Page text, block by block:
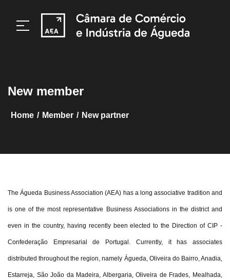
New member
home / member / New partner
The Águeda Business Association (AEA) has a long associative tradition and
is one of the most representative Business Associations in the district and
even in the country, having recently been elected to the Direction of CIP -
Confederação Empresarial de Portugal. Currently, it has associates
distributed throughout the region, namely Águeda, Oliveira do Bairro, Anadia,
Estarreja, São João da Madeira, Albergaria, Oliveira de Frades, Mealhada,